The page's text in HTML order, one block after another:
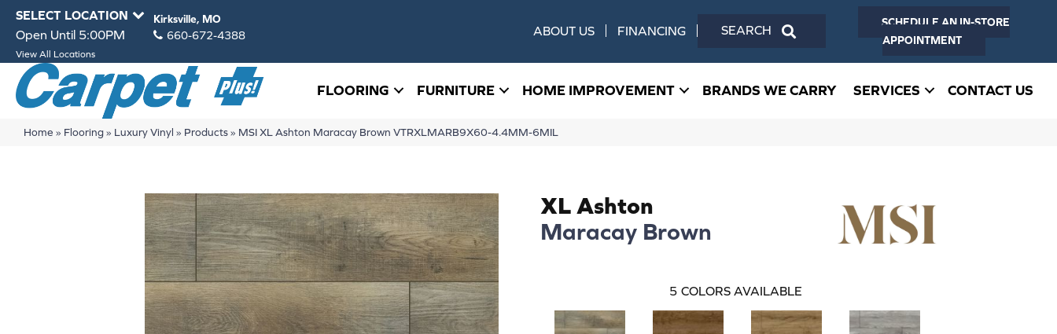
SELECT LOCATION Kirksville, MO
Open Until 5:00PM 660-672-4388
View All Locations
ABOUT US FINANCING
SCHEDULE AN IN-STORE
APPOINTMENT
FLOORING FURNITURE HOME IMPROVEMENT BRANDS WE CARRY SERVICES CONTACT US
Home » Flooring» Luxury Vinyl » Products» MSI XL Ashton Maracay Brown VTRXLMARB9X60-4.4MM-6MIL
XL Ashton
Maracay Brown
5 COLORS AVAILABLE